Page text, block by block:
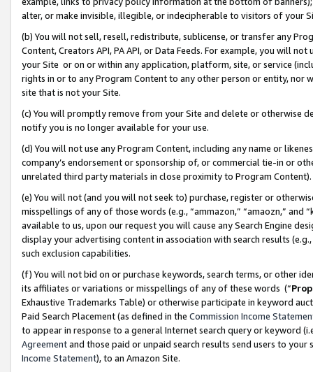
alter, or make invisible, illegible, or indecipherable to visitors of your
(b) You will not sell, resell, redistribute, sublicense, or transfer any
Content, Creators API, PA API, or Data Feeds. For example, you will
your Site or on or within any application, platform, site, or service
rights in or to any Program Content to any other person or entity, nor
site that is not your Site.
(c) You will promptly remove from your Site and delete or otherwise
notify you is no longer available for your use.
(d) You will not use any Program Content, including any name or
company’s endorsement or sponsorship of, or commercial tie-in or
unrelated third party materials in close proximity to Program Content).
(e) You will not (and you will not seek to) purchase, register or
misspellings of any of those words (e.g., “ammazon,” “amaozn,” and
available to us, upon our request you will cause any Search Engine
display your advertising content in association with search results
such exclusion capabilities.
(f) You will not bid on or purchase keywords, search terms, or other
its affiliates or variations or misspellings of any of these words (“
Exhaustive Trademarks Table) or otherwise participate in keyword
Paid Search Placement (as defined in the Commission Income
to appear in response to a general Internet search query or keyword
Agreementand those paid or unpaid search results send users to
Income Statement), to an Amazon Site.